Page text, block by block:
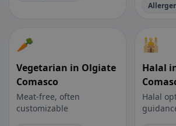
🥕
Vegetarian in Olgiate
Comasco
Meat-free, often
customizable
🕌
Halal
Halal